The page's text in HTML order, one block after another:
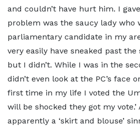
and couldn’t have hurt him. I
problem was the saucy lady who
parliamentary candidate in my
very easily have sneaked past
but I didn’t. While I was in the
didn’t even look at the PC’s face
first time in my life I voted the
will be shocked they got my vote.’
apparently a ‘skirt and blouse’